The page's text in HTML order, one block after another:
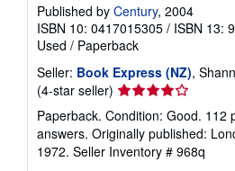
Published by Century, 2004
ISBN 10: 0417015305 / ISBN 13:
Used / Paperback
Seller: Book Express (NZ),
(4-star seller) Seller
rating
4
out
of
Paperback. Condition: Good. 112
answers. Originally published:
1972. Seller Inventory # 968q